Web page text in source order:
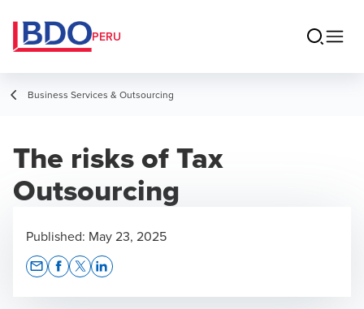
PERU
Business Services & Outsourcing
The risks of Tax
Outsourcing
Published: May 23, 2025